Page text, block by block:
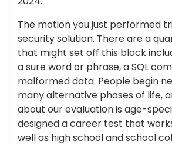
The motion you just performed
security solution. There are a
that might set off this block
a sure word or phrase, a SQL
malformed data. People begin
many alternative phases of life,
about our evaluation is age-
designed a career test that
well as high school and school